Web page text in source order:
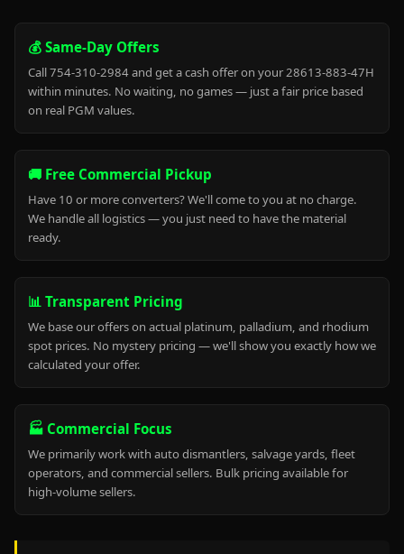
💰 Same-Day Offers
Call 754-310-2984 and get a cash offer on your 28613-883-47H
within minutes. No waiting, no games — just a fair price based
on real PGM values.
🚚 Free Commercial Pickup
Have 10 or more converters? We'll come to you at no charge.
We handle all logistics — you just need to have the material
ready.
📊 Transparent Pricing
We base our offers on actual platinum, palladium, and rhodium
spot prices. No mystery pricing — we'll show you exactly how we
calculated your offer.
🏭 Commercial Focus
We primarily work with auto dismantlers, salvage yards, fleet
operators, and commercial sellers. Bulk pricing available for
high-volume sellers.